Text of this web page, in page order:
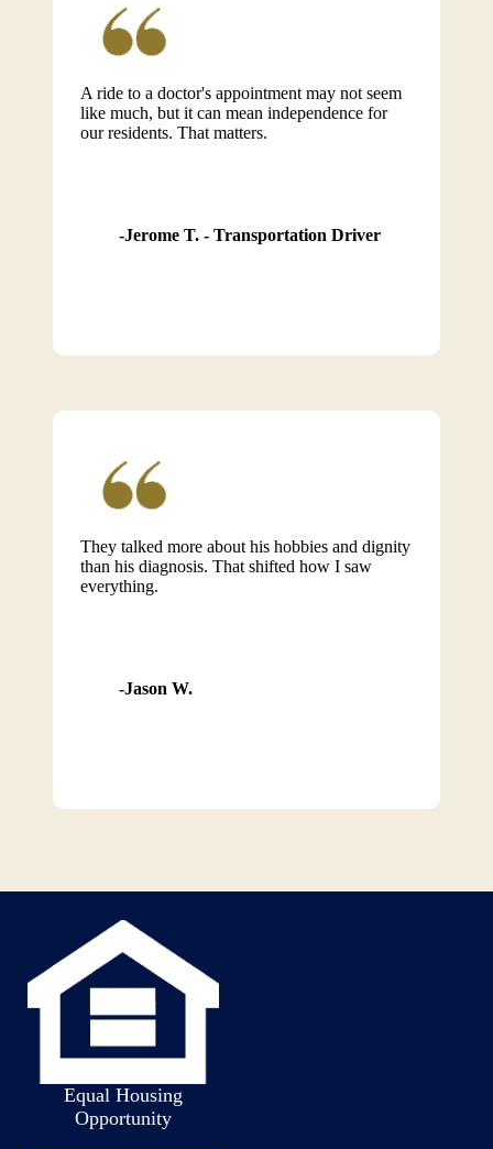
A ride to a doctor's appointment may not seem
like much, but it can mean independence for
our residents. That matters.
Jerome T. - Transportation Driver
They talked more about his hobbies and dignity
than his diagnosis. That shifted how I saw
everything.
Jason W.
Equal Housing
Opportunity